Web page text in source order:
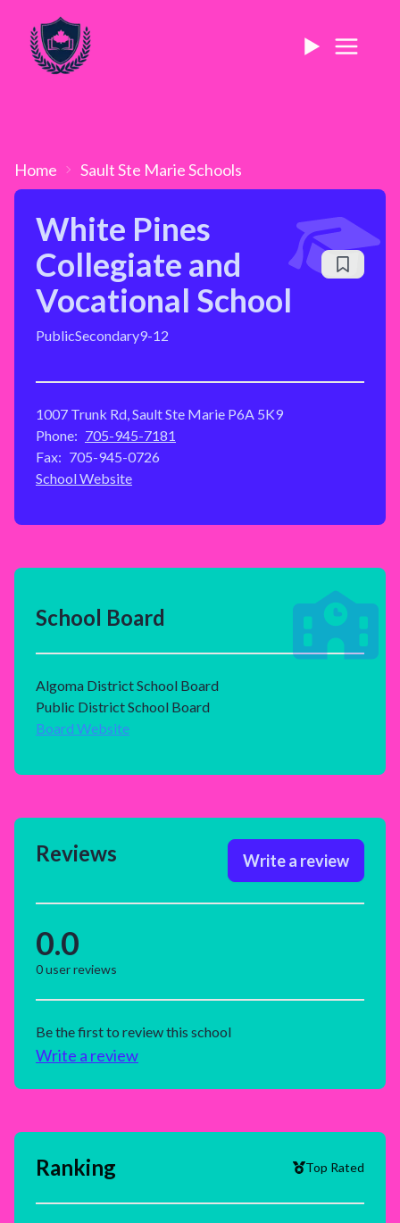
Home Sault Ste MarieSchools
White Pines
Collegiate and
Vocational School
PublicSecondary9-12
1007 Trunk Rd, Sault Ste Marie P6A 5K9
Phone: 705-945-7181
Fax: 705-945-0726
School Website
School Board
Algoma District School Board
Public District School Board
Board Website
Reviews Write a review
0.0
0user reviews
Be the first to review this school
Write a review
Ranking Top Rated